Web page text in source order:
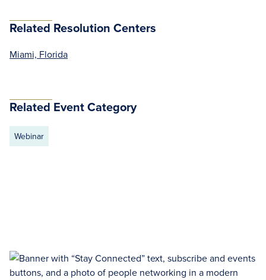
Related Resolution Centers
Miami, Florida
Related Event Category
Webinar